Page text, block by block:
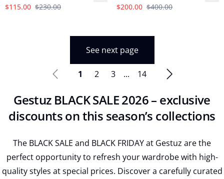
$115.00 $230.00
$200.00 $400.00
See next page
1 2 3 ... 14
Gestuz BLACK SALE 2026 – exclusive
discounts on this season’s collections
The BLACK SALE and BLACK FRIDAY at Gestuz are the
perfect opportunity to refresh your wardrobe with high-
quality styles at special prices. Discover a carefully curated